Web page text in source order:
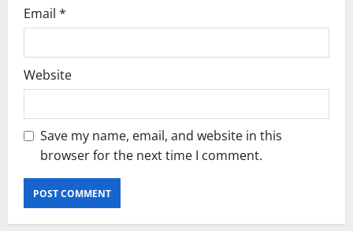
Email *
Website
Save my name, email, and website in this
browser for the next time I comment.